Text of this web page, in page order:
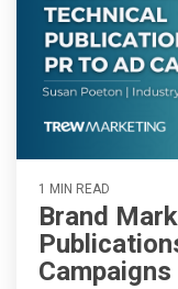
1 MIN READ
Brand
Campaigns